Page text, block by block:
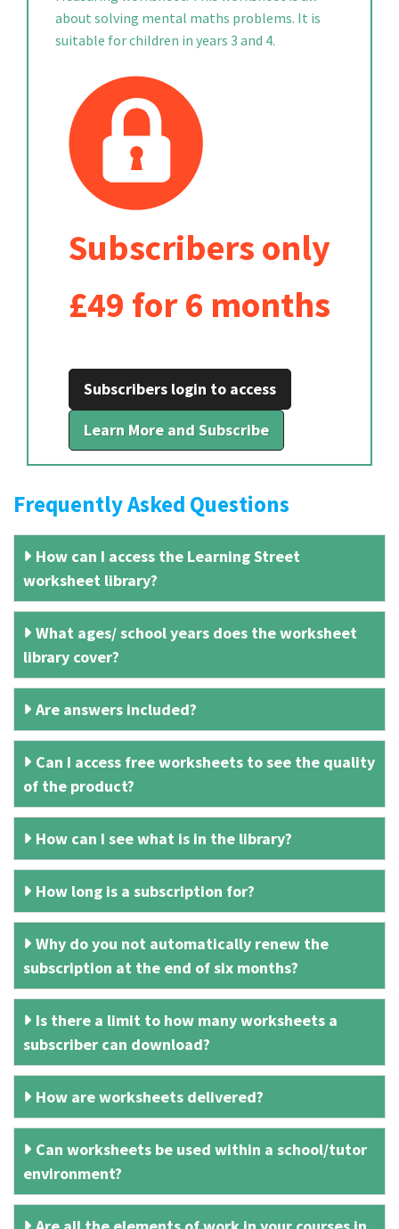
about solving mental maths problems. It is
suitable for children in years 3 and 4.
Subscribers only
£49 for 6 months
Subscribers login to access
Learn More and Subscribe
Frequently Asked Questions
How can I access the Learning Street
worksheet library?
What ages/ school years does the worksheet
library cover?
Are answers included?
Can I access free worksheets to see the quality
of the product?
How can I see what is in the library?
How long is a subscription for?
Why do you not automatically renew the
subscription at the end of six months?
Is there a limit to how many worksheets a
subscriber can download?
How are worksheets delivered?
Can worksheets be used within a school/tutor
environment?